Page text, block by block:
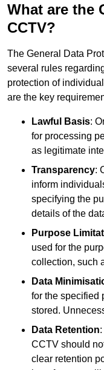
What are the
CCTV?
The General Data
several rules
protection of
are the key
Lawful Basis:
for processing
as legitimate
Transparency:
inform
specifying the
details of the
Purpose
used for the
collection, such
Data
for the specified
stored.
Data Retention
CCTV should
clear retention